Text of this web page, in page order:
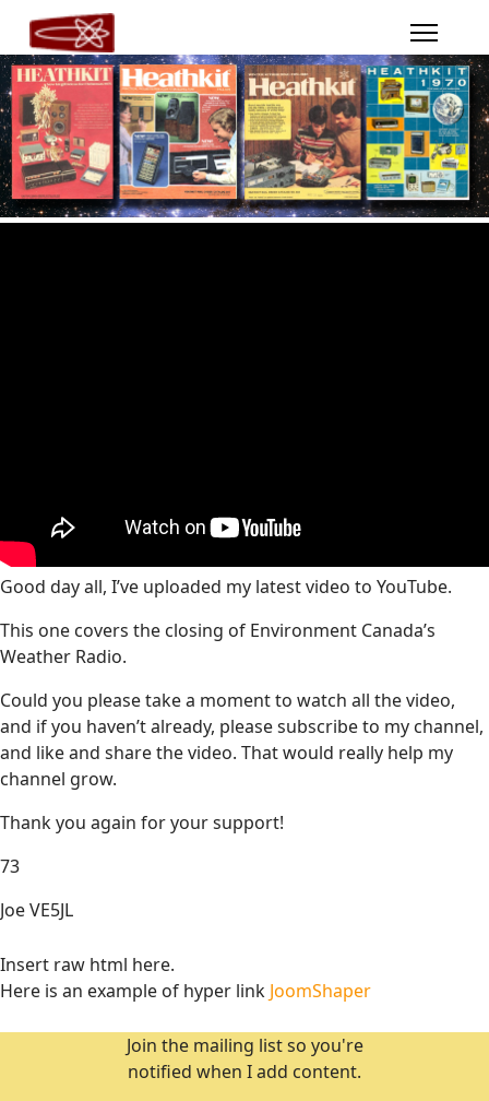
Good day all, I’ve uploaded my latest video to YouTube.
This one covers the closing of Environment Canada’s
Weather Radio.
Could you please take a moment to watch all the video,
and if you haven’t already, please subscribe to my channel,
and like and share the video. That would really help my
channel grow.
Thank you again for your support!
73
Joe VE5JL
Insert raw html here.
Here is an example of hyper link JoomShaper
Join the mailing list so you're
notified when I add content.